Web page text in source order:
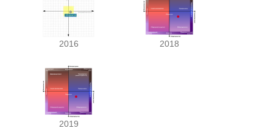
2016 2018
2019